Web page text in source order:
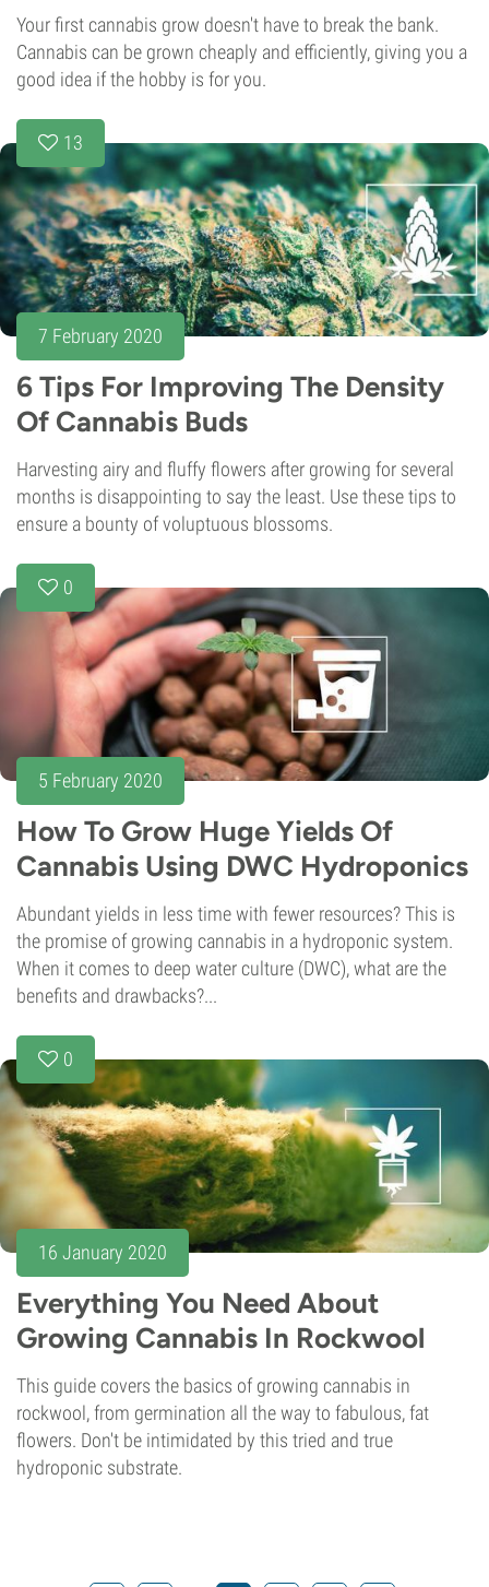
Your first cannabis grow doesn't have to break the bank.
Cannabis can be grown cheaply and efficiently, giving you a
good idea if the hobby is for you.
13
7 February 2020
6 Tips For Improving The Density
Of Cannabis Buds
Harvesting airy and fluffy flowers after growing for several
months is disappointing to say the least. Use these tips to
ensure a bounty of voluptuous blossoms.
0
5 February 2020
How To Grow Huge Yields Of
Cannabis Using DWC Hydroponics
Abundant yields in less time with fewer resources? This is
the promise of growing cannabis in a hydroponic system.
When it comes to deep water culture (DWC), what are the
benefits and drawbacks?...
0
16 January 2020
Everything You Need About
Growing Cannabis In Rockwool
This guide covers the basics of growing cannabis in
rockwool, from germination all the way to fabulous, fat
flowers. Don't be intimidated by this tried and true
hydroponic substrate.